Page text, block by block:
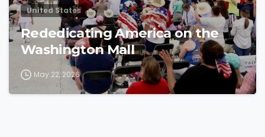
United States
Rededicating America on the
Washington Mall
May 22, 2026